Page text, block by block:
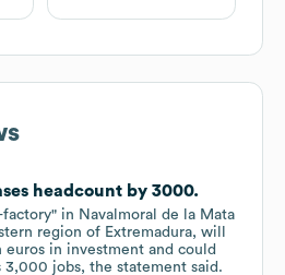
headcount by 3000.
in Navalmoral de la Mata
region of Extremadura, will
in investment and could
3,000 jobs, the statement said.